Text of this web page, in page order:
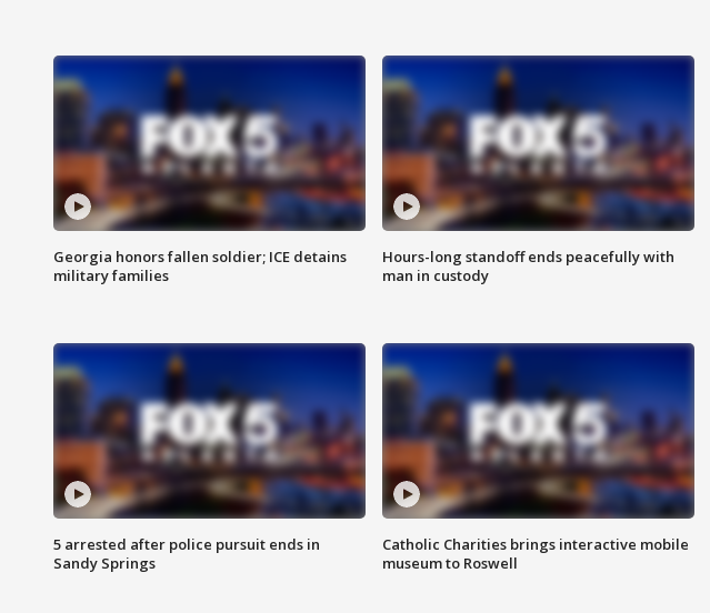
Georgia honors fallen soldier; ICE detains
military families
Hours-long standoff ends peacefully with
man in custody
5 arrested after police pursuit ends in
Sandy Springs
Catholic Charities brings interactive mobile
museum to Roswell